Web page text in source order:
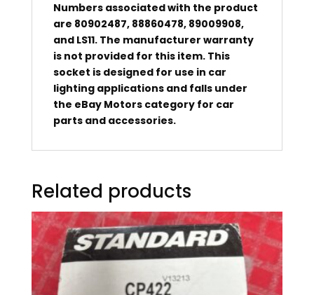
Numbers associated with the product
are 80902487, 88860478, 89009908,
and LS11. The manufacturer warranty
is not provided for this item. This
socket is designed for use in car
lighting applications and falls under
the eBay Motors category for car
parts and accessories.
Related products